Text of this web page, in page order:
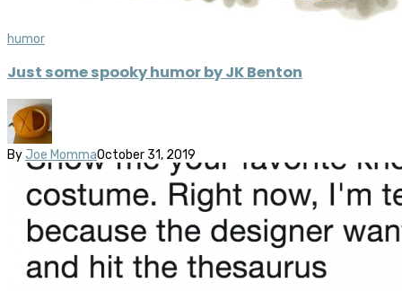
humor
Just some spooky humor by JK Benton
By Joe MommaOctober 31, 2019